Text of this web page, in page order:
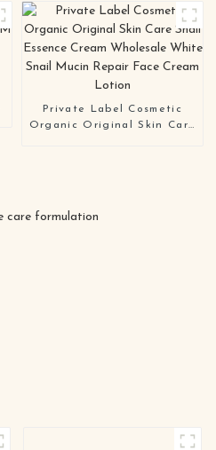
Private Label Cosmetic
Organic Original Skin Care